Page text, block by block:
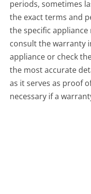
periods, sometimes
the exact terms and
the specific
consult the warranty
appliance or check
the most accurate
as it serves as proof
necessary if a